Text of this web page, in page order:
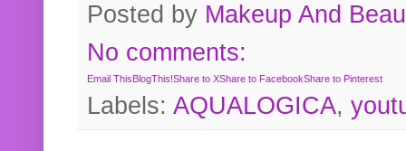
Posted by Makeup And
No comments:
Email ThisBlogThis!Share to XShare to FacebookShare to Pinterest
Labels: AQUALOGICA,